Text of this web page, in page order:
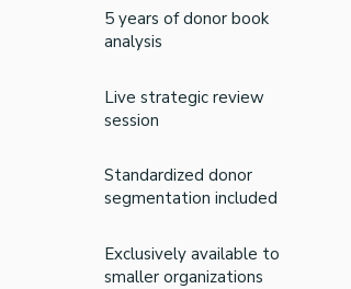
5 years of donor book
analysis
Live strategic review
session
Standardized donor
segmentation included
Exclusively available to
smaller organizations